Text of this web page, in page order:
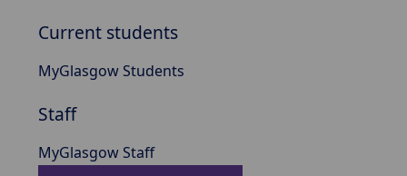
Current students
MyGlasgow Students
Staff
MyGlasgow Staff